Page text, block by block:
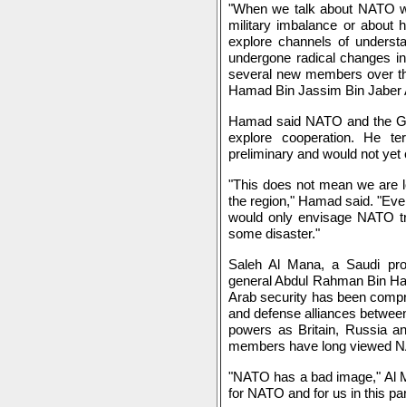
"When we talk about NATO
military imbalance or about
explore channels of
undergone radical changes
several new members over
Hamad Bin Jassim Bin
Hamad said NATO and the
explore cooperation. He
preliminary and would not
"This does not mean we are
the region," Hamad said.
would only envisage NATO
some disaster."
Saleh Al Mana, a Saudi
general Abdul Rahman Bin
Arab security has been
and defense alliances
powers as Britain, Russia
members have long viewed
"NATO has a bad image," Al
for NATO and for us in this